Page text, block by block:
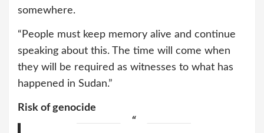
somewhere.
“People must keep memory alive and continue
speaking about this. The time will come when
they will be required as witnesses to what has
happened in Sudan.”
Risk of genocide